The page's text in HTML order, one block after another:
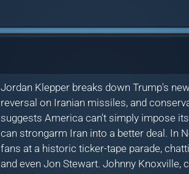
Jordan Klepper breaks down Trump's
reversal on Iranian missiles, and
suggests America can't simply impose
can strongarm Iran into a better deal. In
fans at a historic ticker-tape parade,
and even Jon Stewart. Johnny